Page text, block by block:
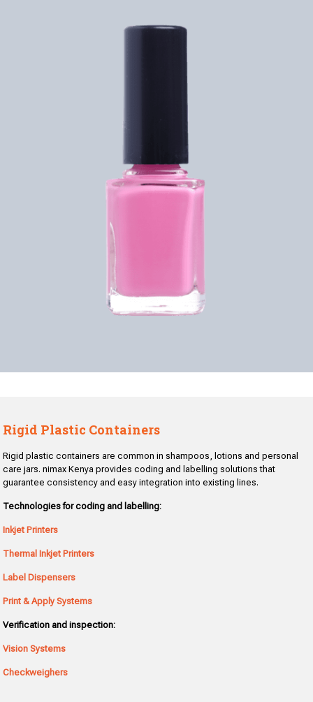
Rigid Plastic Containers
Rigid plastic containers are common in shampoos, lotions and personal
care jars. nimax Kenya provides coding and labelling solutions that
guarantee consistency and easy integration into existing lines.
Technologies for coding and labelling:
Inkjet Printers
Thermal Inkjet Printers
Label Dispensers
Print & Apply Systems
Verification and inspection:
Vision Systems
Checkweighers